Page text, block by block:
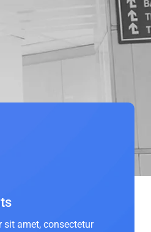
sit amet, consectetur